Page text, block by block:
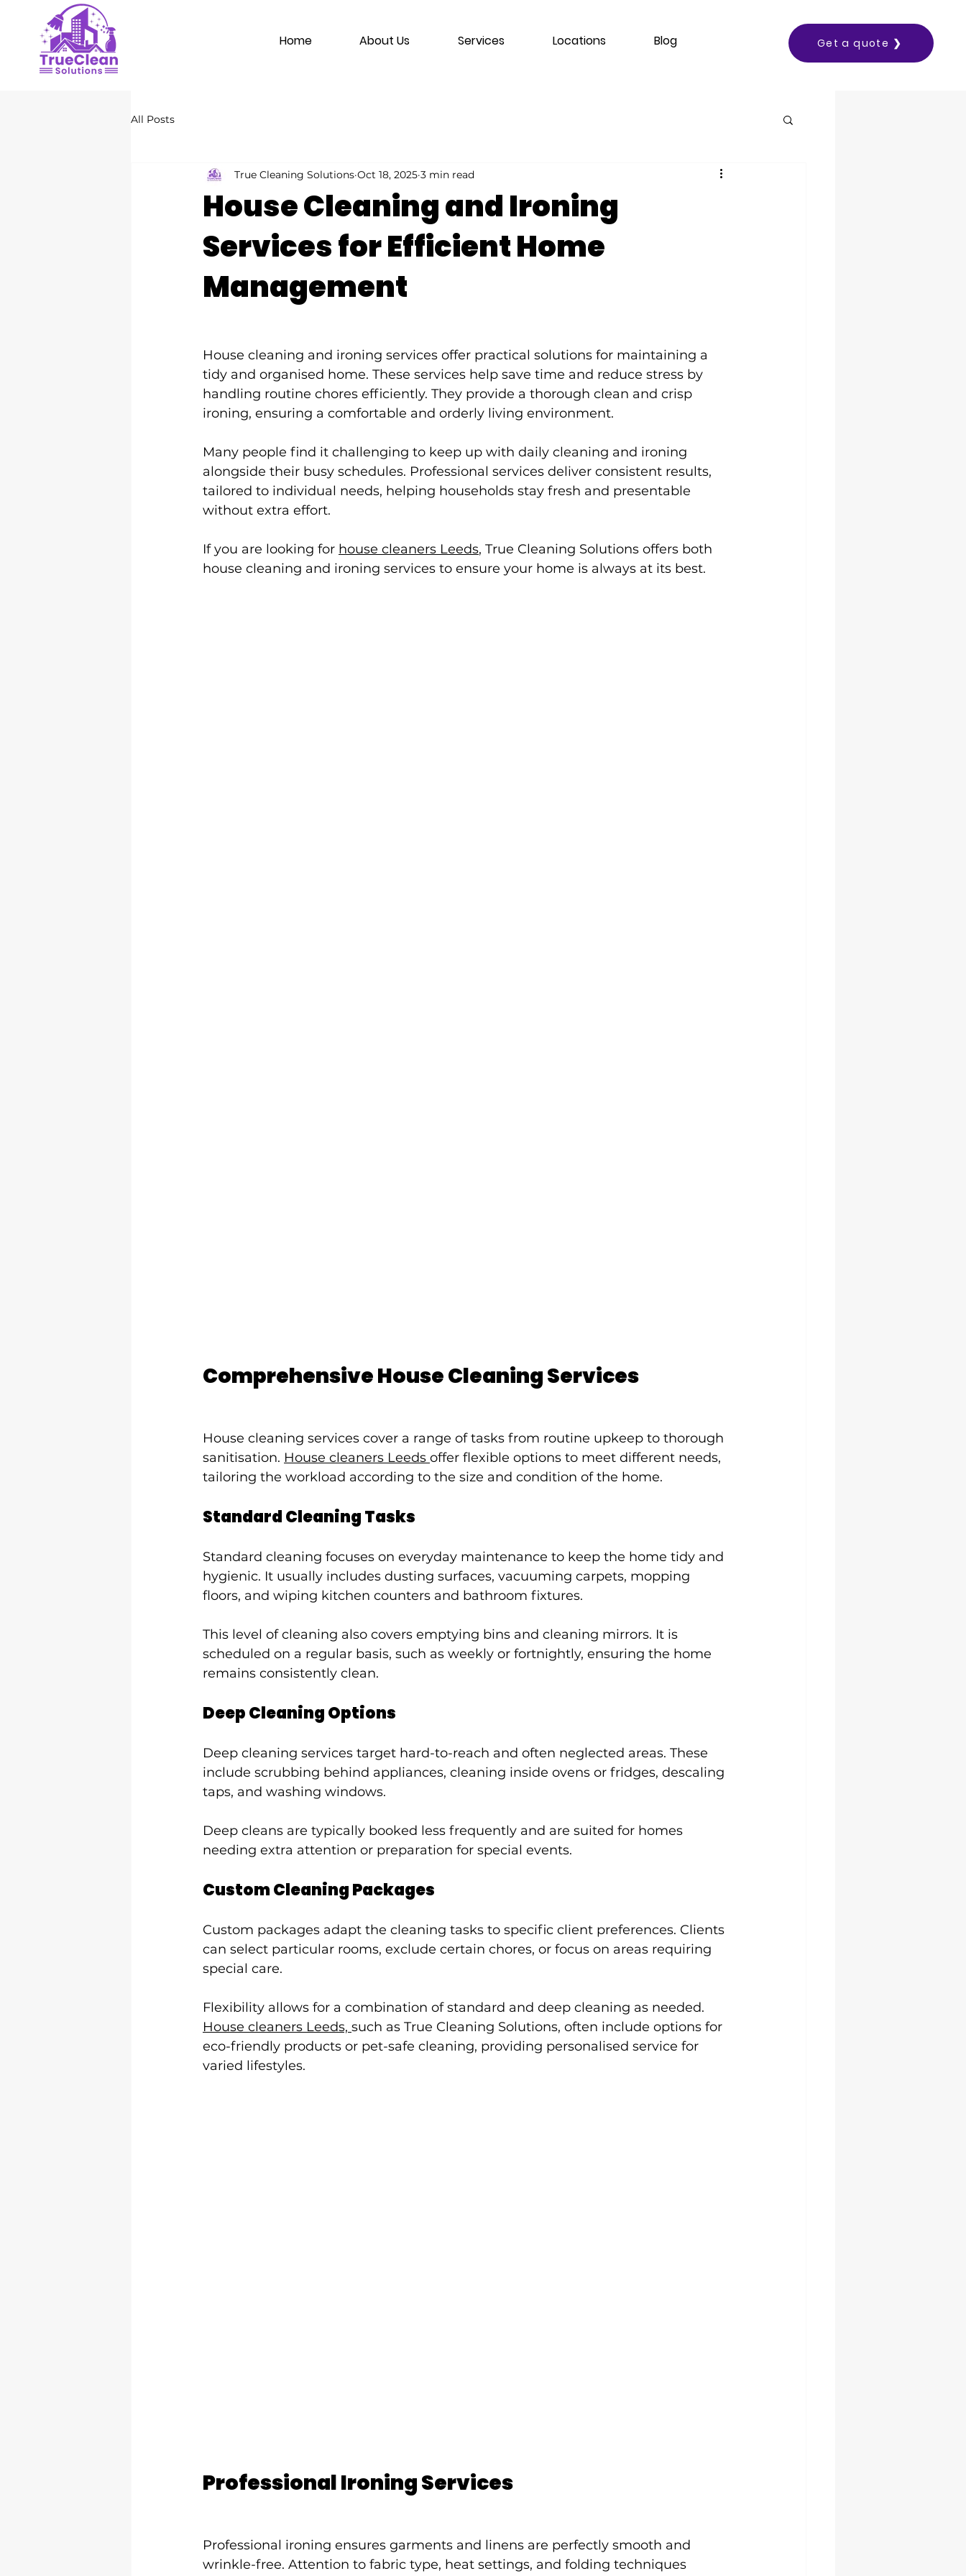
Home About Us Services Locations Blog Get a quote ❯
All Posts
House Cleaning and Ironing
Services for Efficient Home
Management
True Cleaning Solutions Oct 18, 2025 3 min read
House cleaning and ironing services offer practical solutions for maintaining a
tidy and organised home. These services help save time and reduce stress by
handling routine chores efficiently. They provide a thorough clean and crisp
ironing, ensuring a comfortable and orderly living environment.
Many people find it challenging to keep up with daily cleaning and ironing
alongside their busy schedules. Professional services deliver consistent results,
tailored to individual needs, helping households stay fresh and presentable
without extra effort.
If you are looking for house cleaners Leeds, True Cleaning Solutions offers both
house cleaning and ironing services to ensure your home is always at its best.
Comprehensive House Cleaning Services
House cleaning services cover a range of tasks from routine upkeep to thorough
sanitisation. House cleaners Leeds offer flexible options to meet different needs,
tailoring the workload according to the size and condition of the home.
Standard Cleaning Tasks
Standard cleaning focuses on everyday maintenance to keep the home tidy and
hygienic. It usually includes dusting surfaces, vacuuming carpets, mopping
floors, and wiping kitchen counters and bathroom fixtures.
This level of cleaning also covers emptying bins and cleaning mirrors. It is
scheduled on a regular basis, such as weekly or fortnightly, ensuring the home
remains consistently clean.
Deep Cleaning Options
Deep cleaning services target hard-to-reach and often neglected areas. These
include scrubbing behind appliances, cleaning inside ovens or fridges, descaling
taps, and washing windows.
Deep cleans are typically booked less frequently and are suited for homes
needing extra attention or preparation for special events.
Custom Cleaning Packages
Custom packages adapt the cleaning tasks to specific client preferences. Clients
can select particular rooms, exclude certain chores, or focus on areas requiring
special care.
Flexibility allows for a combination of standard and deep cleaning as needed.
House cleaners Leeds, such as True Cleaning Solutions, often include options for
eco-friendly products or pet-safe cleaning, providing personalised service for
varied lifestyles.
Professional Ironing Services
Professional ironing ensures garments and linens are perfectly smooth and
wrinkle-free. Attention to fabric type, heat settings, and folding techniques